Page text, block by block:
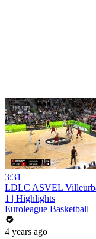
3:31
LDLC ASVEL
1 | Highlights
Euroleague Basketball
4 years ago